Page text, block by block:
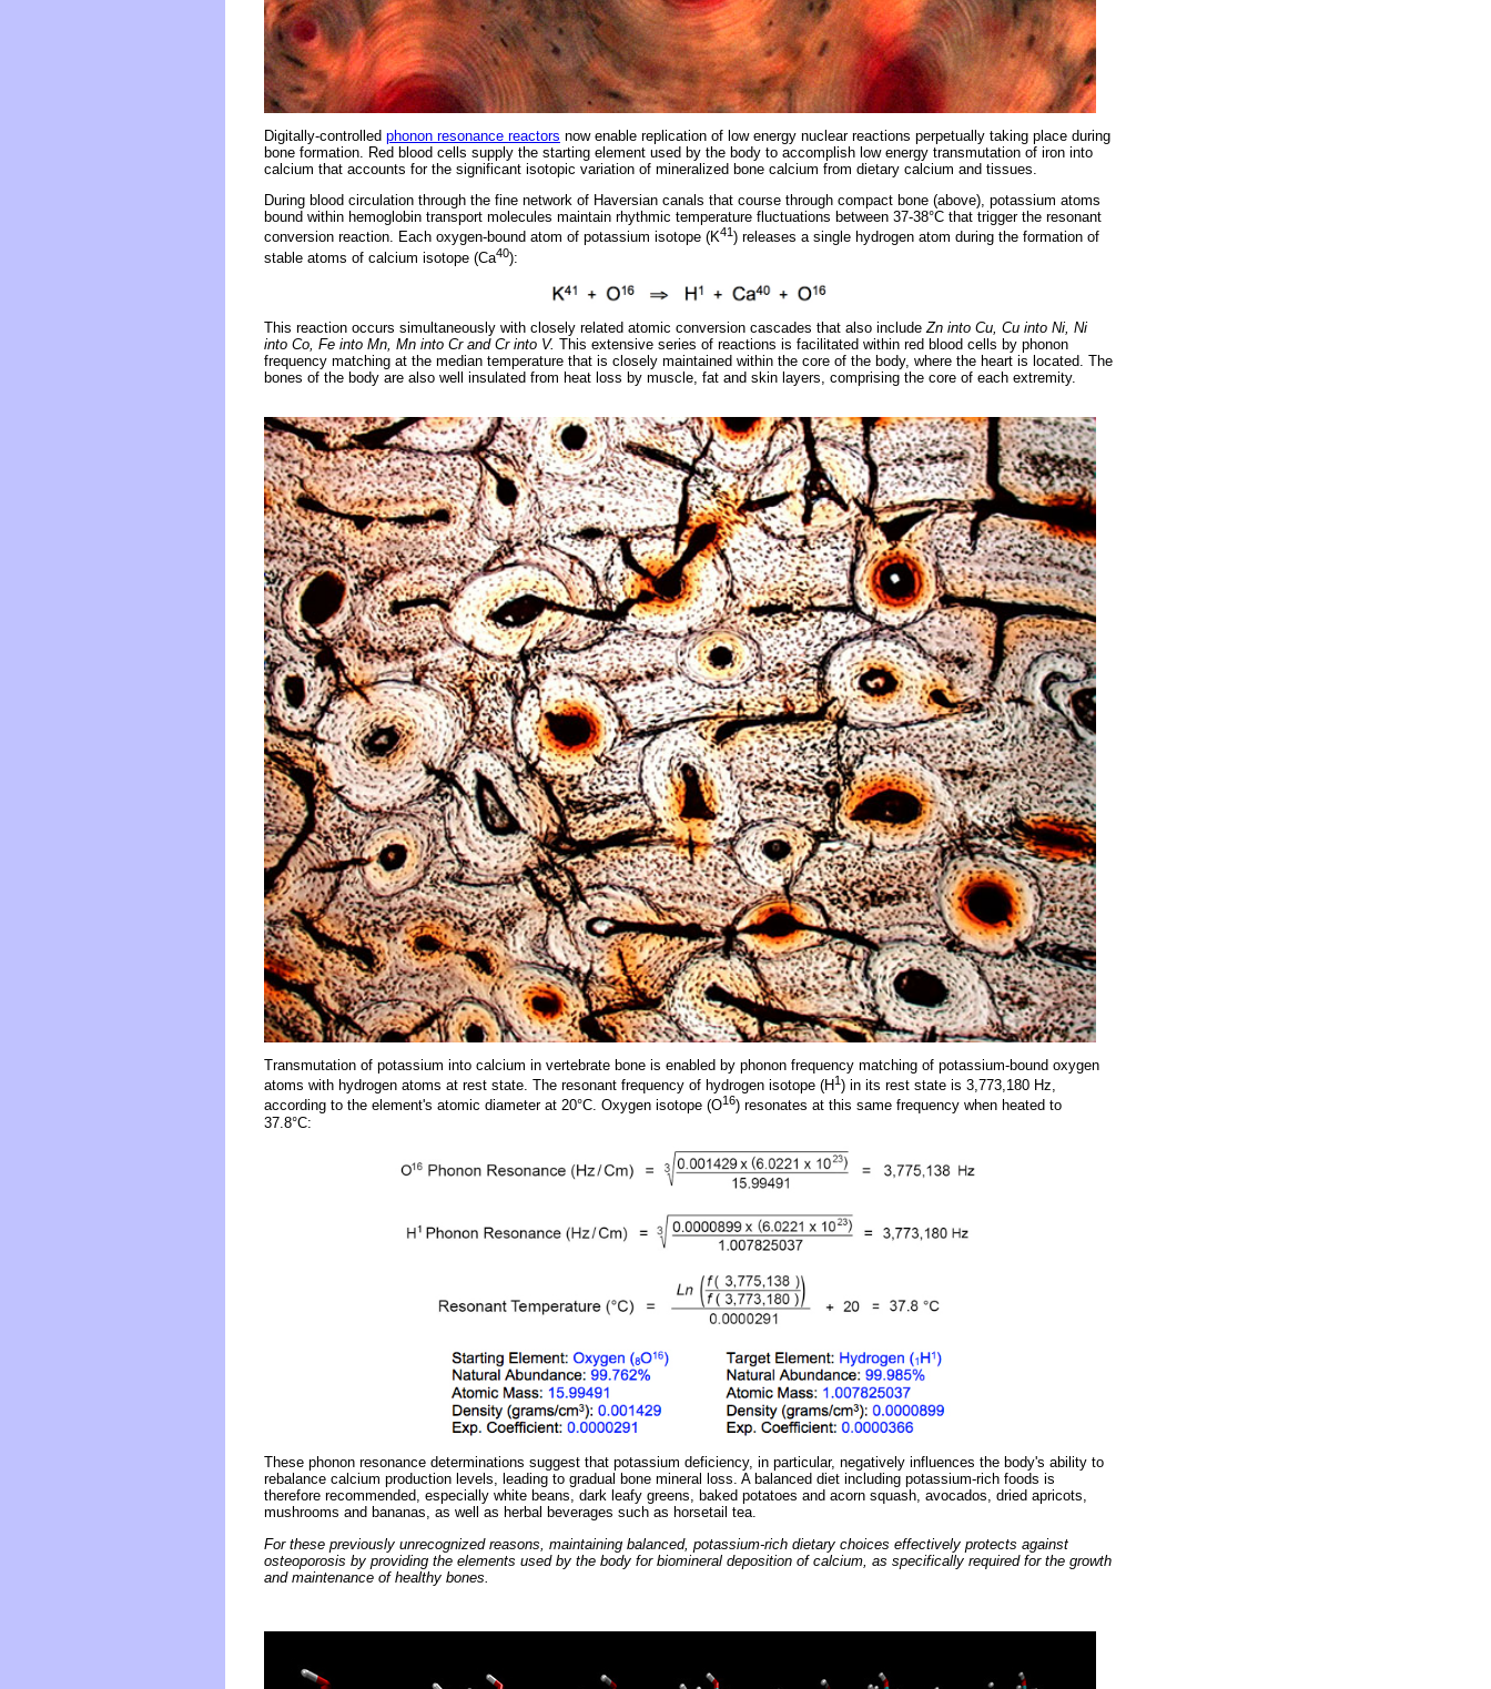
Digitally-controlled phonon resonance reactors now enable replication of low energy nuclear reactions perpetually taking place during
bone formation. Red blood cells supply the starting element used by the body to accomplish low energy transmutation of iron into
calcium that accounts for the significant isotopic variation of mineralized bone calcium from dietary calcium and tissues.
During blood circulation through the fine network of Haversian canals that course through compact bone (above), potassium atoms
bound within hemoglobin transport molecules maintain rhythmic temperature fluctuations between 37-38°C that trigger the resonant
conversion reaction. Each oxygen-bound atom of potassium isotope (K41) releases a single hydrogen atom during the formation of
stable atoms of calcium isotope (Ca40):
This reaction occurs simultaneously with closely related atomic conversion cascades that also includeZn into Cu, Cu into Ni, Ni
into Co, Fe into Mn, Mn into Cr and Cr into V. This extensive series of reactions is facilitated within red blood cells by phonon
frequency matching at the median temperature that is closely maintained within the core of the body, where the heart is located. The
bones of the body are also well insulated from heat loss by muscle, fat and skin layers, comprising the core of each extremity.
Transmutation of potassium into calcium in vertebrate bone is enabled by phonon frequency matching of potassium-bound oxygen
atoms with hydrogen atoms at rest state. The resonant frequency of hydrogen isotope (H1) in its rest state is 3,773,180 Hz,
according to the element's atomic diameter at 20°C. Oxygen isotope (O16) resonates at this same frequency when heated to
37.8°C:
These phonon resonance determinations suggest that potassium deficiency, in particular, negatively influences the body's ability to
rebalance calcium production levels, leading to gradual bone mineral loss. A balanced diet including potassium-rich foods is
therefore recommended, especially white beans, dark leafy greens, baked potatoes and acorn squash, avocados, dried apricots,
mushrooms and bananas, as well as herbal beverages such as horsetail tea.
For these previously unrecognized reasons, maintaining balanced, potassium-rich dietary choices effectively protects against
osteoporosis by providing the elements used by the body for biomineral deposition of calcium, as specifically required for the growth
and maintenance of healthy bones.